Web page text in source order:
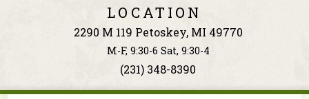
Ingredients
LOCATION
2290 M 119 Petoskey, MI 49770
M-F, 9:30-6 Sat, 9:30-4
(231) 348-8390